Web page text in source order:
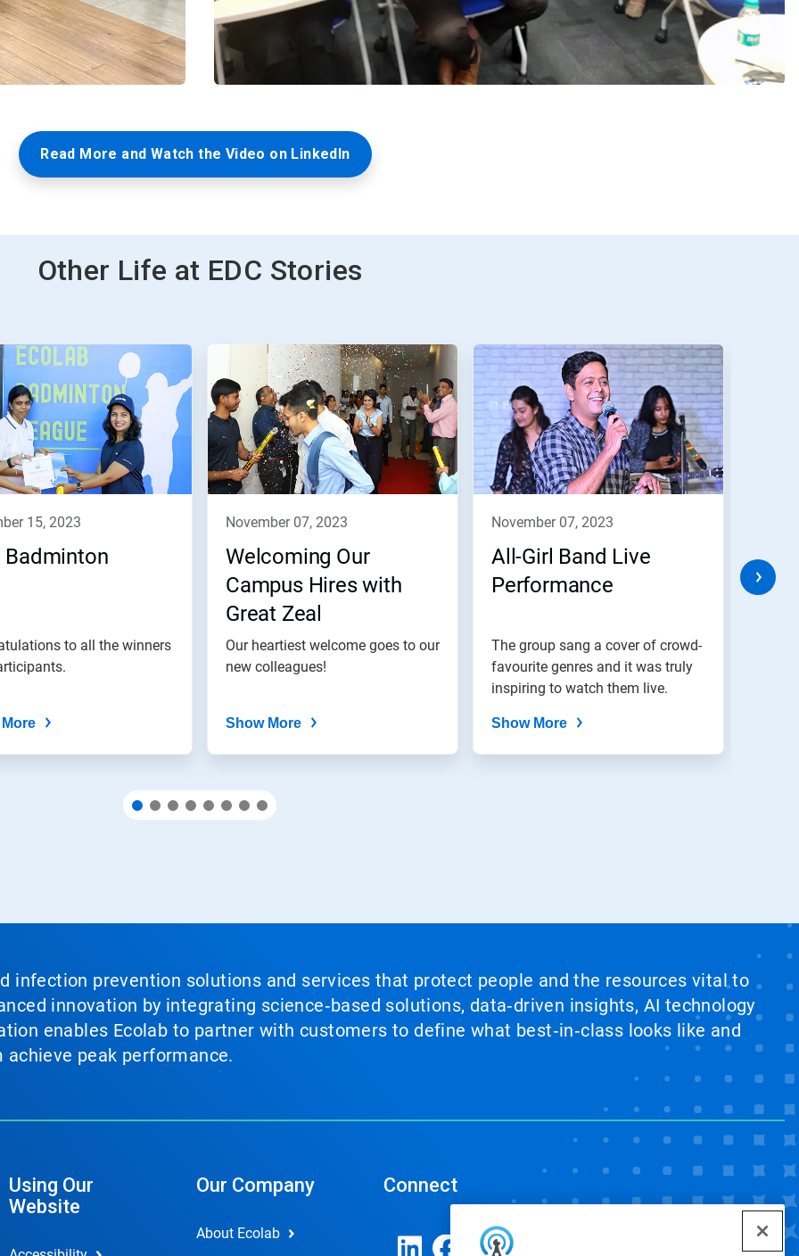
Read More and Watch the Video on LinkedIn
Other Life at EDC Stories
15, 2023
Badminton
to all the winners
november 07, 2023
Welcoming Our
Campus Hires with
Great Zeal
Our heartiest welcome goes to our
new colleagues!
Show More
november 07, 2023
All-Girl Band Live
Performance
The group sang a cover of crowd-
favourite genres and it was truly
inspiring to watch them live.
Show More
infection prevention solutions and services that protect people and the resources vital to
innovation by integrating science‑based solutions, data‑driven insights, AI technology
enables Ecolab to partner with customers to define what best‑in‑class looks like and
peak performance.
Using Our
Website
Our Company
About Ecolab
Connect